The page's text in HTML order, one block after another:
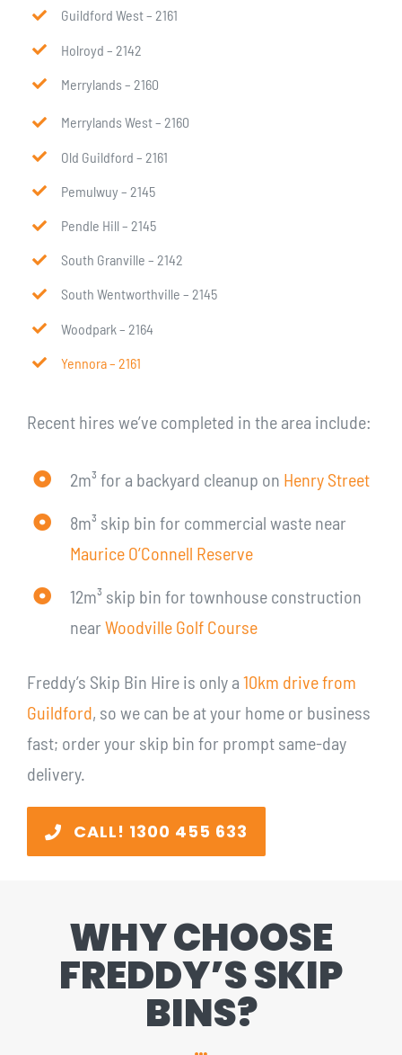
Guildford West – 2161
Holroyd – 2142
Merrylands – 2160
Merrylands West – 2160
Old Guildford – 2161
Pemulwuy – 2145
Pendle Hill – 2145
South Granville – 2142
South Wentworthville – 2145
Woodpark – 2164
Yennora – 2161
Recent hires we’ve completed in the area include:
2m³ for a backyard cleanup on Henry Street
8m³ skip bin for commercial waste near
Maurice O’Connell Reserve
12m³ skip bin for townhouse construction
near Woodville Golf Course
Freddy’s Skip Bin Hire is only a 10km drive from
Guildford, so we can be at your home or business
fast; order your skip bin for prompt same-day
delivery.
CALL! 1300 455 633
WHY CHOOSE
FREDDY’S SKIP
BINS?